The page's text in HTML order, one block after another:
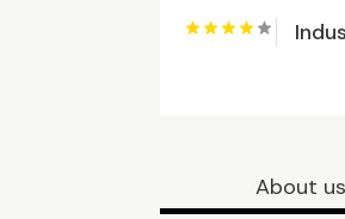
About us